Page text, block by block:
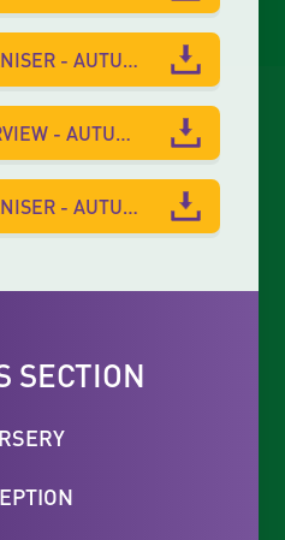
KNOWLEDGE ORGANISER - AUTUMN 2
CURRICULUM OVERVIEW - AUTUMN 1
KNOWLEDGE ORGANISER - AUTUMN 1
SECTION